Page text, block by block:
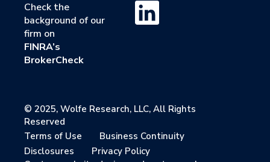
Check the
background of our
firm on
FINRA’s
BrokerCheck
© 2025, Wolfe Research, LLC, All Rights
Reserved
Terms of Use
Business Continuity
Disclosures
Privacy Policy